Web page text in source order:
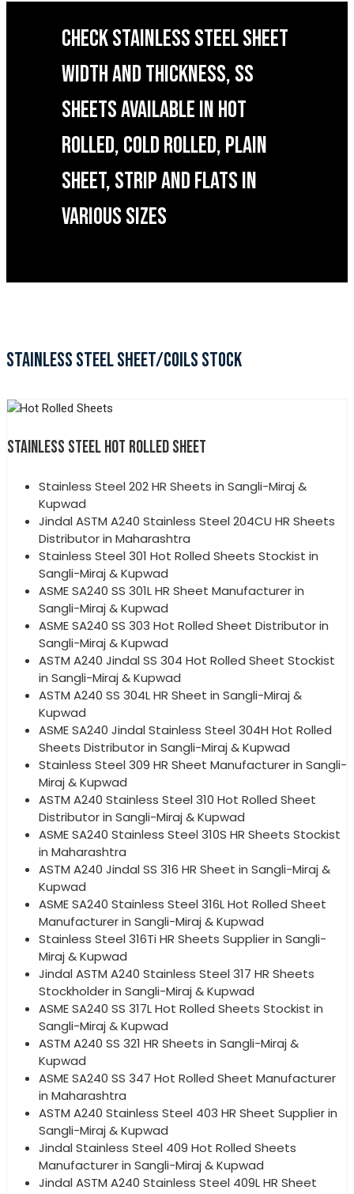
CHECK STAINLESS STEEL SHEET
WIDTH AND THICKNESS, SS
SHEETS AVAILABLE IN HOT
ROLLED, COLD ROLLED, PLAIN
SHEET, STRIP AND FLATS IN
VARIOUS SIZES
STAINLESS STEEL SHEET/COILS STOCK
STAINLESS STEEL HOT ROLLED SHEET
Stainless Steel 202 HR Sheets in Sangli-Miraj &
Kupwad
Jindal ASTM A240 Stainless Steel 204CU HR Sheets
Distributor in Maharashtra
Stainless Steel 301 Hot Rolled Sheets Stockist in
Sangli-Miraj & Kupwad
ASME SA240 SS 301L HR Sheet Manufacturer in
Sangli-Miraj & Kupwad
ASME SA240 SS 303 Hot Rolled Sheet Distributor in
Sangli-Miraj & Kupwad
ASTM A240 Jindal SS 304 Hot Rolled Sheet Stockist
in Sangli-Miraj & Kupwad
ASTM A240 SS 304L HR Sheet in Sangli-Miraj &
Kupwad
ASME SA240 Jindal Stainless Steel 304H Hot Rolled
Sheets Distributor in Sangli-Miraj & Kupwad
Stainless Steel 309 HR Sheet Manufacturer in Sangli-
Miraj & Kupwad
ASTM A240 Stainless Steel 310 Hot Rolled Sheet
Distributor in Sangli-Miraj & Kupwad
ASME SA240 Stainless Steel 310S HR Sheets Stockist
in Maharashtra
ASTM A240 Jindal SS 316 HR Sheet in Sangli-Miraj &
Kupwad
ASME SA240 Stainless Steel 316L Hot Rolled Sheet
Manufacturer in Sangli-Miraj & Kupwad
Stainless Steel 316Ti HR Sheets Supplier in Sangli-
Miraj & Kupwad
Jindal ASTM A240 Stainless Steel 317 HR Sheets
Stockholder in Sangli-Miraj & Kupwad
ASME SA240 SS 317L Hot Rolled Sheets Stockist in
Sangli-Miraj & Kupwad
ASTM A240 SS 321 HR Sheets in Sangli-Miraj &
Kupwad
ASME SA240 SS 347 Hot Rolled Sheet Manufacturer
in Maharashtra
ASTM A240 Stainless Steel 403 HR Sheet Supplier in
Sangli-Miraj & Kupwad
Jindal Stainless Steel 409 Hot Rolled Sheets
Manufacturer in Sangli-Miraj & Kupwad
Jindal ASTM A240 Stainless Steel 409L HR Sheet